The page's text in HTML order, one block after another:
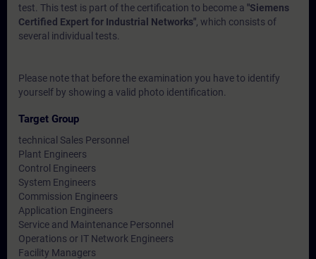
test. This test is part of the certification to become a "Siemens
Certified Expert for Industrial Networks", which consists of
several individual tests.
Please note that before the examination you have to identify
yourself by showing a valid photo identification.
Target Group
technical Sales Personnel
Plant Engineers
Control Engineers
System Engineers
Commission Engineers
Application Engineers
Service and Maintenance Personnel
Operations or IT Network Engineers
Facility Managers